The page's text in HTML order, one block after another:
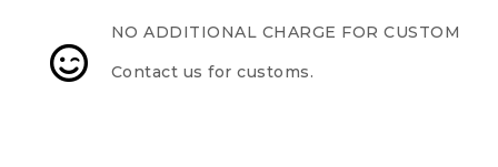
NO ADDITIONAL CHARGE FOR CUSTOM
Contact us for customs.